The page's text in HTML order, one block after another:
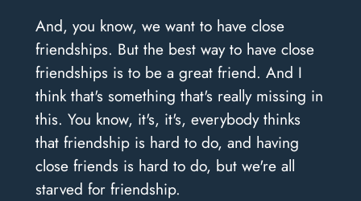
And, you know, we want to have close
friendships. But the best way to have close
friendships is to be a great friend. And I
think that's something that's really missing in
this. You know, it's, it's, everybody thinks
that friendship is hard to do, and having
close friends is hard to do, but we're all
starved for friendship.